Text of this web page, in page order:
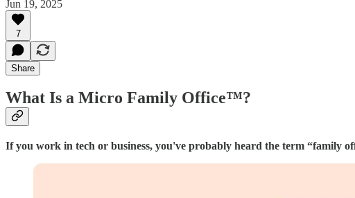
Jun 19, 2025
7
Share
What Is a Micro Family Office™?
If you work in tech or business, you've probably heard the term “family